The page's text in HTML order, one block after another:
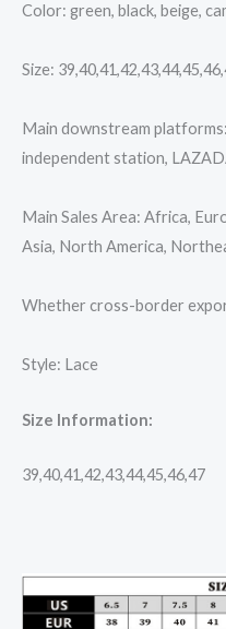
Color: green, black, beige,
Size:
Main downstream
independent station,
Main Sales Area: Africa,
Asia, North America,
Whether cross-border
Style: Lace
Size Information:
39,40,41,42,43,44,45,46,47